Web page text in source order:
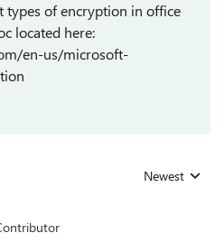
types of encryption in office
located here:
en-us/microsoft-
Replies sorted
Newest